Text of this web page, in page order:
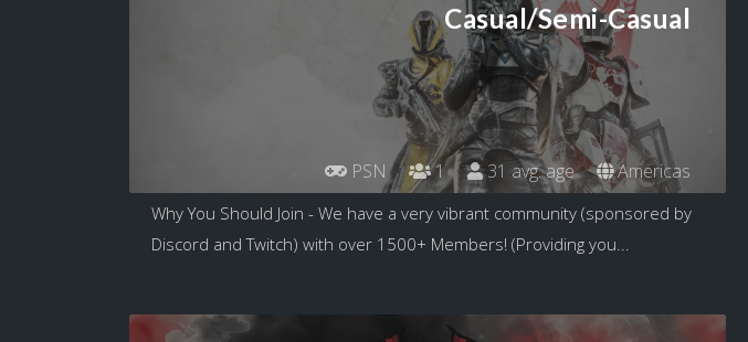
Casual/Semi-Casual
PSN 1 31 avg. age Americas
Why You Should Join - We have a very vibrant community (sponsored by
Discord and Twitch) with over 1500+ Members! (Providing you...